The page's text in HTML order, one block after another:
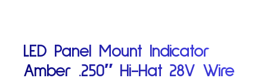
LED Panel Mount Indicator
Amber .250″ Hi-Hat 28V Wire